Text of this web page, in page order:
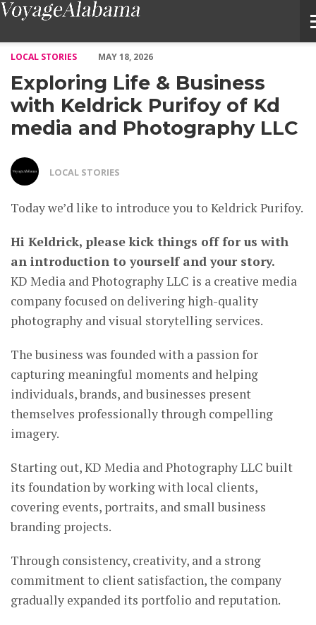
LOCAL STORIES
MAY 18, 2026
Exploring Life & Business
with Keldrick Purifoy of Kd
media and Photography LLC
LOCAL STORIES
Today we’d like to introduce you to Keldrick Purifoy.
Hi Keldrick, please kick things off for us with
an introduction to yourself and your story.
KD Media and Photography LLC is a creative media
company focused on delivering high-quality
photography and visual storytelling services.
The business was founded with a passion for
capturing meaningful moments and helping
individuals, brands, and businesses present
themselves professionally through compelling
imagery.
Starting out, KD Media and Photography LLC built
its foundation by working with local clients,
covering events, portraits, and small business
branding projects.
Through consistency, creativity, and a strong
commitment to client satisfaction, the company
gradually expanded its portfolio and reputation.